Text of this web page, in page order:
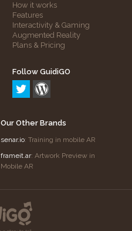
How it works
Features
Interactivity & Gaming
Augmented Reality
Plans & Pricing
Follow GuidiGO
Our Other Brands
senar.io: Training in mobile AR
frameit.ar: Artwork Preview in
Mobile AR